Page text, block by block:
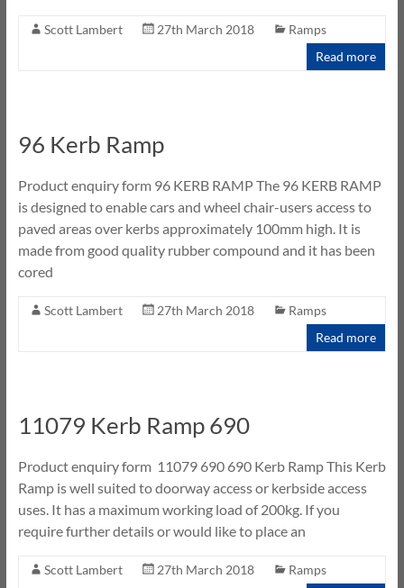
Scott Lambert 27th March 2018
Ramps
Read more
96 Kerb Ramp
Product enquiry form 96 KERB RAMP The 96 KERB RAMP
is designed to enable cars and wheel chair-users access to
paved areas over kerbs approximately 100mm high. It is
made from good quality rubber compound and it has been
cored
Scott Lambert 27th March 2018
Ramps
Read more
11079 Kerb Ramp 690
Product enquiry form 11079 690 690 Kerb Ramp This Kerb
Ramp is well suited to doorway access or kerbside access
uses. It has a maximum working load of 200kg. If you
require further details or would like to place an
Scott Lambert 27th March 2018
Ramps